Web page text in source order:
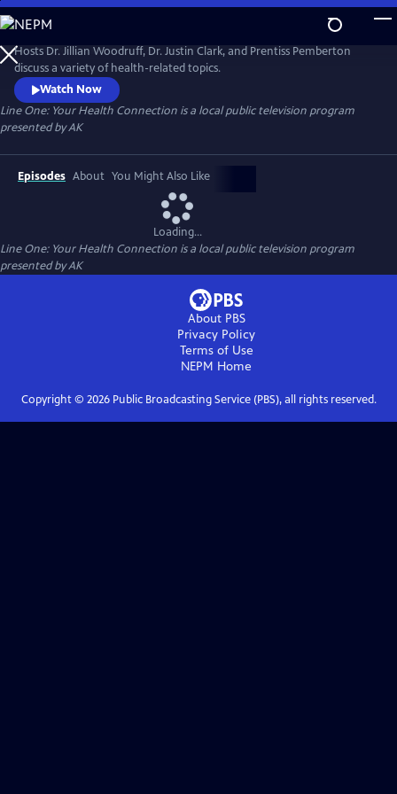
Skip
to
Main
Content
Hosts Dr. Jillian Woodruff, Dr. Justin Clark, and Prentiss Pemberton
discuss a variety of health-related topics.
Watch Now
Line One: Your Health Connection is a local public television program
presented byAK
Episodes About You Might Also Like
Loading...
Line One: Your Health Connection is a local public television program
presented byAK
About PBS
Privacy Policy
Terms of Use
NEPM Home
Copyright © 2026Public Broadcasting Service (PBS), all rights reserved.